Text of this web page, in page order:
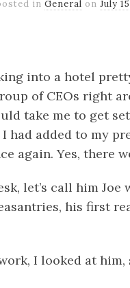
in General on July
into a hotel
of CEOs right
take me to get
had added to my
again. Yes, there
let’s call him
his first
I looked at him,